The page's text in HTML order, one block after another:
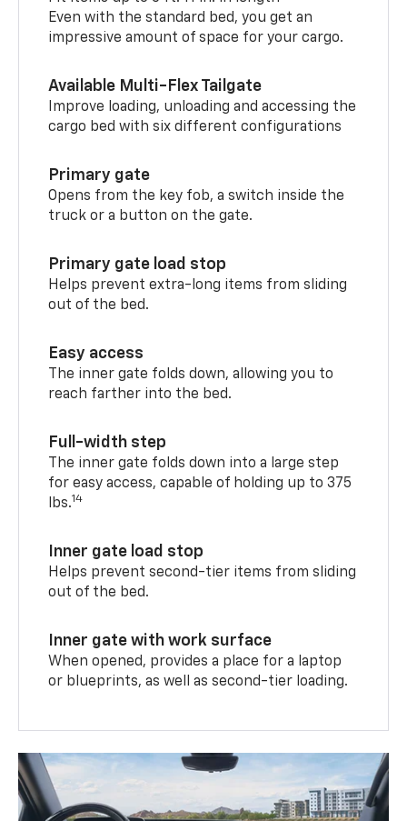
Even with the standard bed, you get an
impressive amount of space for your cargo.
Available Multi-Flex Tailgate
Improve loading, unloading and accessing the
cargo bed with six different configurations
Primary gate
Opens from the key fob, a switch inside the
truck or a button on the gate.
Primary gate load stop
Helps prevent extra-long items from sliding
out of the bed.
Easy access
The inner gate folds down, allowing you to
reach farther into the bed.
Full-width step
The inner gate folds down into a large step
for easy access, capable of holding up to 375
lbs.14
Inner gate load stop
Helps prevent second-tier items from sliding
out of the bed.
Inner gate with work surface
When opened, provides a place for a laptop
or blueprints, as well as second-tier loading.